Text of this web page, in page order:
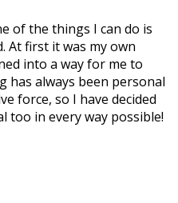
of the things I can do is
At first it was my own
into a way for me to
has always been personal
force, so I have decided
too in every way possible!